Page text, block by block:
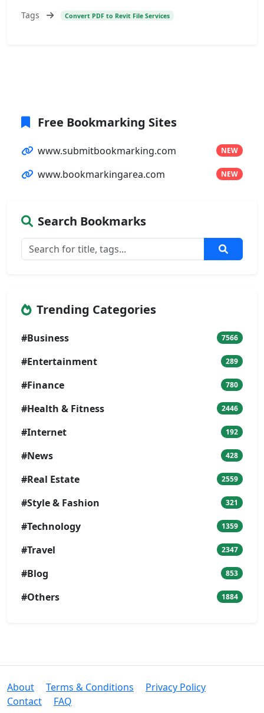
Tags Convert PDF to Revit File Services
Free Bookmarking Sites
www.submitbookmarking.com NEW
www.bookmarkingarea.com NEW
Search Bookmarks
Trending Categories
#Business 7566
#Entertainment 289
#Finance 780
#Health & Fitness 2446
#Internet 192
#News 428
#Real Estate 2559
#Style & Fashion 321
#Technology 1359
#Travel 2347
#Blog 853
#Others 1884
About Terms & Conditions
Privacy Policy
Contact
FAQ